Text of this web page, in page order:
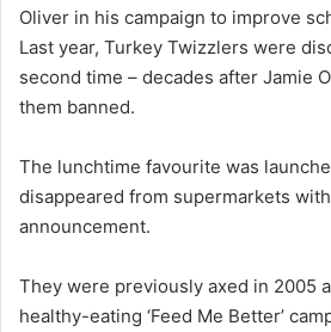
Oliver in his campaign to improve
Last year, Turkey Twizzlers were
second time – decades after Jamie
them banned.
The lunchtime favourite was
disappeared from supermarkets
announcement.
They were previously axed in 2005
healthy-eating ‘Feed Me Better’